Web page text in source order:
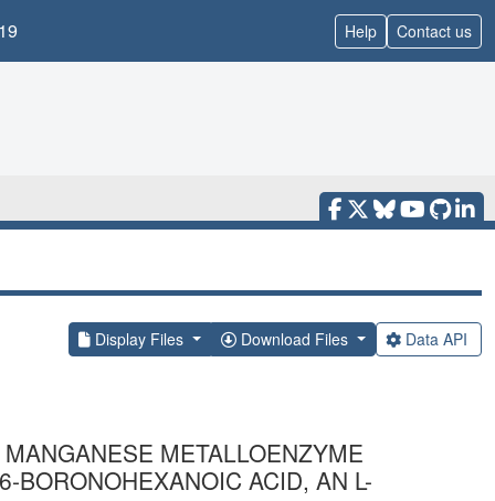
Help Contact us
Display Files Download Files Data API
METALLOENZYME
BORONOHEXANOIC ACID, AN L-